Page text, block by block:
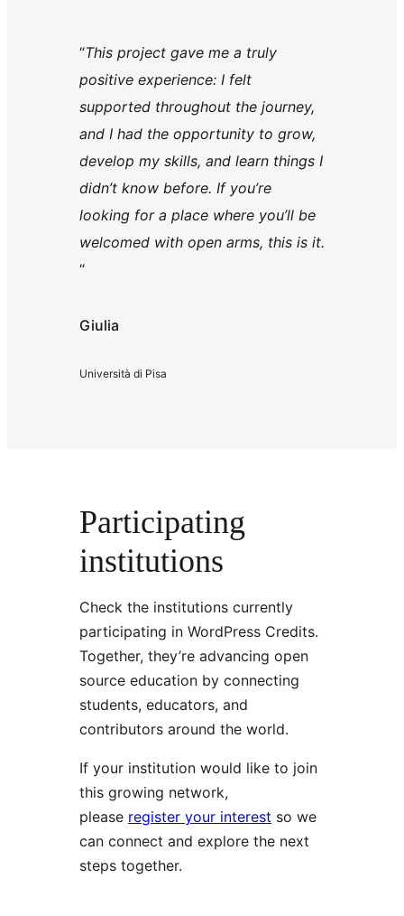
“This project gave me a truly
positive experience: I felt
supported throughout the journey,
and I had the opportunity to grow,
develop my skills, and learn things I
didn’t know before. If you’re
looking for a place where you’ll be
welcomed with open arms, this is it.
“
Giulia
Università di Pisa
Participating
institutions
Check the institutions currently
participating in WordPress Credits.
Together, they’re advancing open
source education by connecting
students, educators, and
contributors around the world.
If your institution would like to join
this growing network,
please register your interest so we
can connect and explore the next
steps together.